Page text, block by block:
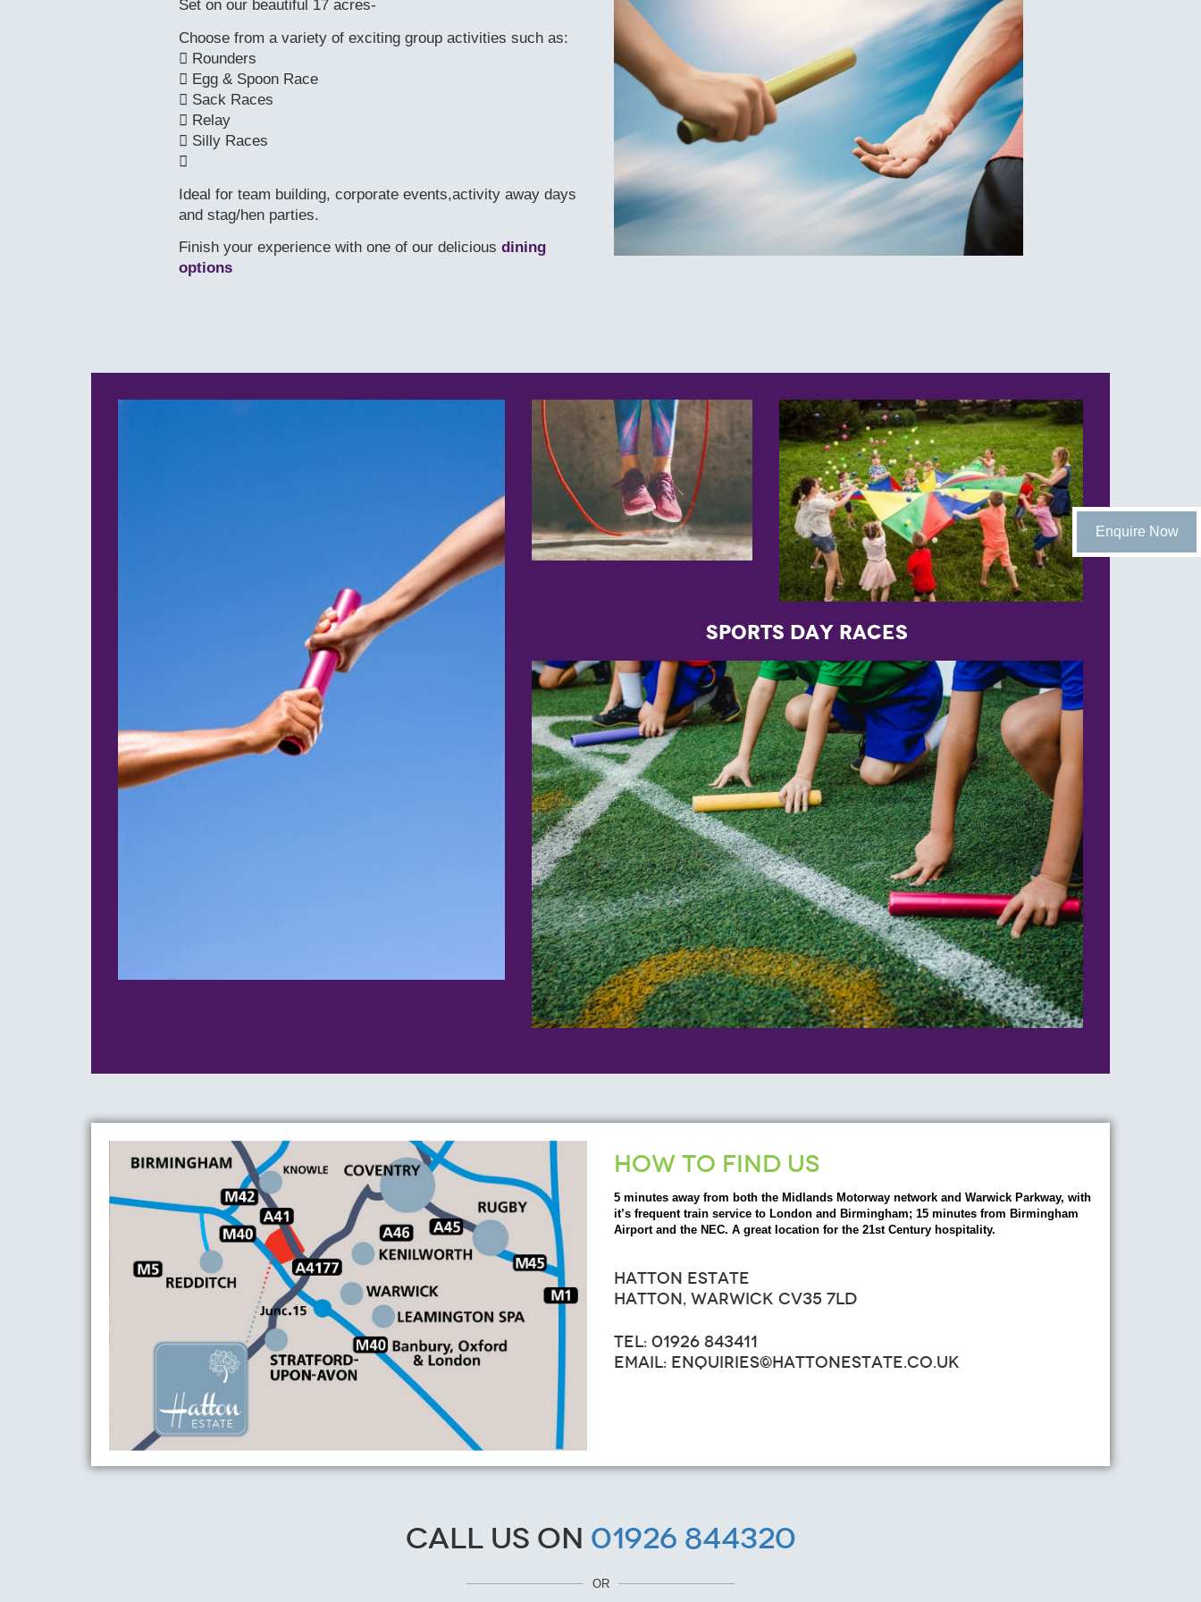
Set on our beautiful 17 acres-
Choose from a variety of exciting group activities such as:
 Rounders
 Egg & Spoon Race
 Sack Races
 Relay
 Silly Races

Ideal for team building, corporate events,activity away days
and stag/hen parties.
Finish your experience with one of our delicious dining
options
Sports Day Races
HOW TO FIND US
5 minutes away from both the Midlands Motorway network and Warwick Parkway, with
it’s frequent train service to London and Birmingham; 15 minutes from Birmingham
Airport and the NEC. A great location for the 21st Century hospitality.
HATTON ESTATE
HATTON, WARWICK CV35 7LD
TEL: 01926 843411
EMAIL: ENQUIRIES@HATTONESTATE.CO.UK
Call us on 01926 844320
OR
Enquire Now